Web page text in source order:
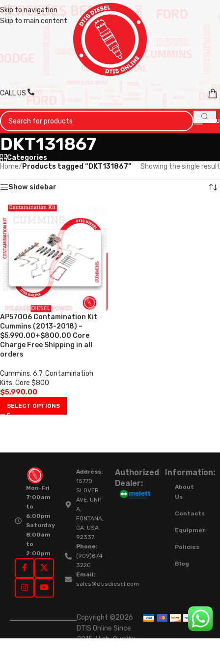
Skip to navigation
Skip to main content
CALL US
MENU
DKT131867
Categories
Home/ Products tagged “DKT131867” Showing the single result
Show sidebar
AP57006 Contamination Kit
Cummins (2013-2018) –
$5,990.00+$800.00 Core
Charge Free Shipping in all
orders
Cummins,6.7,Contamination
Kits,Core $800
$5,990.00
SELECT OPTIONS
Mon-Fri
7:00am
to
6:00pm
Saturday
8:00am
to
2:00pm
Address:
15770
SLOVER
AVE, UNIT
A,
FONTANA,
CA. USA.
92337.
Phone:
(909)874-
3220
Email:
sales@dtisdiesel.com
Authorized
Dealer:
Information:
About
Us
Contacts
Equipment
Policies
Blog
Copyright ©2026
DTIS Online Since
2015. High-Quality